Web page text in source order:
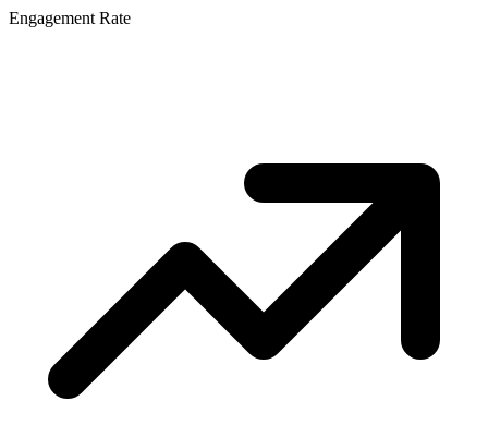
Engagement Rate